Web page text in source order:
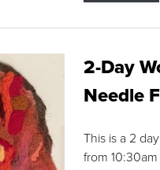
2-Day
Needle
This is a 2
from